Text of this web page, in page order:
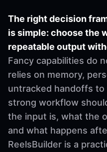
The right decision
is simple: choose the
repeatable output
Fancy capabilities do
relies on memory,
untracked handoffs to
strong workflow
the input is, what the
and what happens
ReelsBuilder is a